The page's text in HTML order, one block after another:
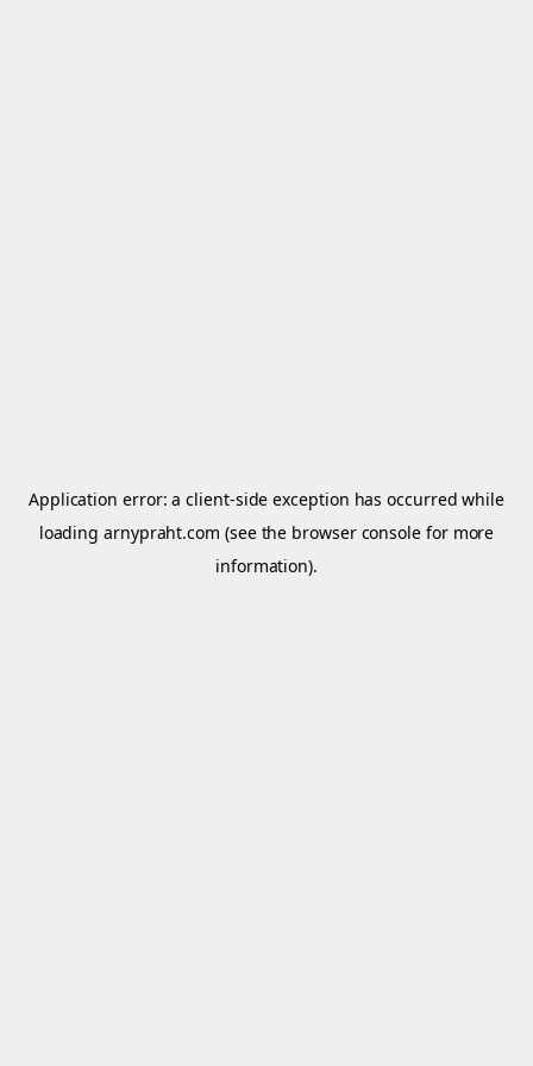
Application error: aclient-side exception has occurred while
loadingarnypraht.com (see the browser console for more
information).